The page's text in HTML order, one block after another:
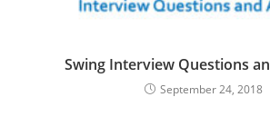
Swing Interview Questions
September 24, 2018